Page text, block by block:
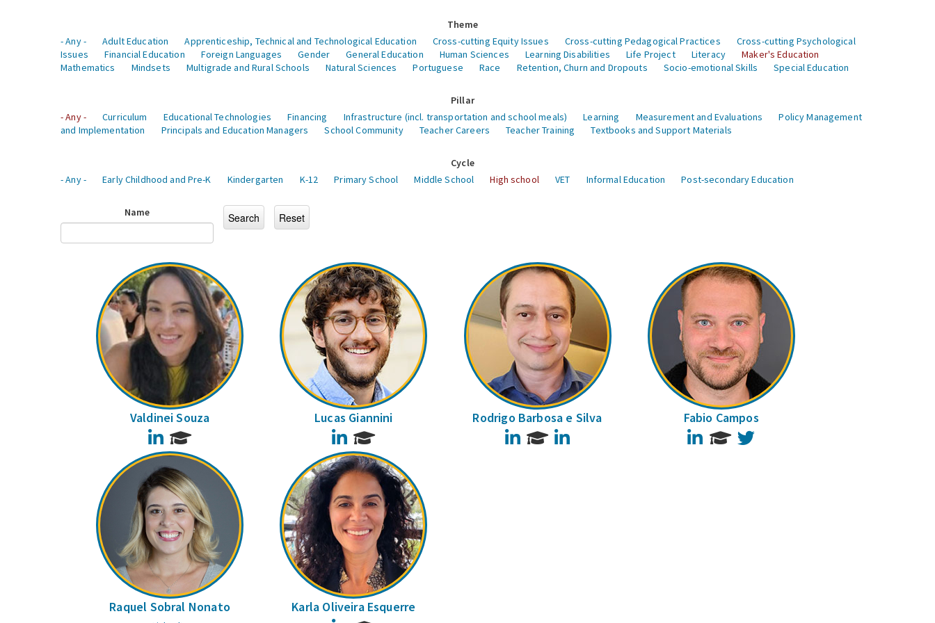
Theme
- Any -
Adult Education Apprenticeship, Technical and Technological Education Cross-cutting Equity Issues Cross-cutting Pedagogical Practices
Cross-cutting Psychological
Issues
Financial Education Foreign Languages Gender General Education Human Sciences Learning Disabilities Life Project Literacy
Maker's Education
Mathematics
Mindsets Multigrade and Rural Schools Natural Sciences Portuguese Race Retention, Churn and Dropouts Socio-emotional Skills Special Education
Pillar
- Any -
Curriculum Educational Technologies Financing Infrastructure (incl. transportation and school meals) Learning Measurement and Evaluations
Policy Management
and Implementation
Principals and Education Managers School Community Teacher Careers Teacher Training Textbooks and Support Materials
Cycle
- Any -
Early Childhood and Pre-K Kindergarten K-12 Primary School Middle School High school VET Informal Education Post-secondary Education
Name
Valdinei Souza
LinkedIn
Lucas Giannini
LinkedIn
Rodrigo Barbosa e Silva
LinkedIn
Fabio Campos
LinkedIn
Raquel Sobral Nonato Karla Oliveira Esquerre